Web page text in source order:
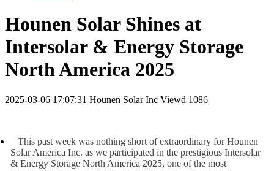
Hounen Solar Shines at
Intersolar & Energy Storage
North America 2025
2025-03-06 17:07:31 Hounen Solar Inc Viewd 1086
This past week was nothing short of extraordinary for Hounen
Solar America Inc. as we participated in the prestigious Intersolar
& Energy Storage North America 2025, one of the most